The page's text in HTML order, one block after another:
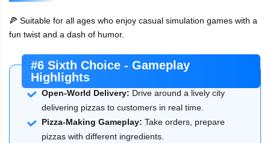
🍕 Suitable for all ages who enjoy casual simulation games with a
fun twist and a dash of humor.
#6 Sixth Choice - Gameplay
Highlights
Open-World Delivery: Drive around a lively city
delivering pizzas to customers in real time.
Pizza-Making Gameplay: Take orders, prepare
pizzas with different ingredients.